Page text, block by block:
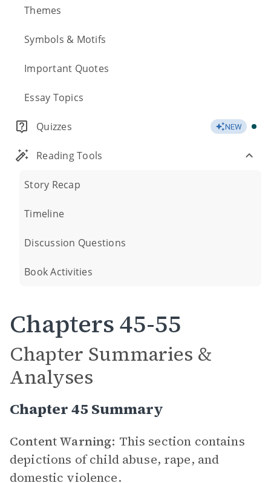
Themes
Symbols & Motifs
Important Quotes
Essay Topics
Quizzes NEW
Reading Tools
Story Recap
Timeline
Discussion Questions
Book Activities
Chapters 45-55
Chapter Summaries &
Analyses
Chapter 45 Summary
Content Warning: This section contains
depictions of child abuse, rape, and
domestic violence.